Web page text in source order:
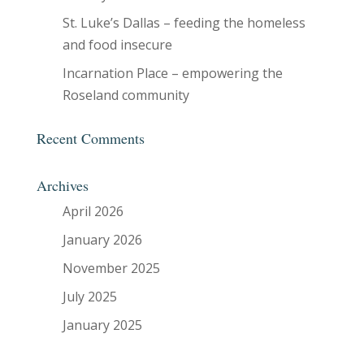
St. Luke’s Dallas – feeding the homeless
and food insecure
Incarnation Place – empowering the
Roseland community
Recent Comments
Archives
April 2026
January 2026
November 2025
July 2025
January 2025